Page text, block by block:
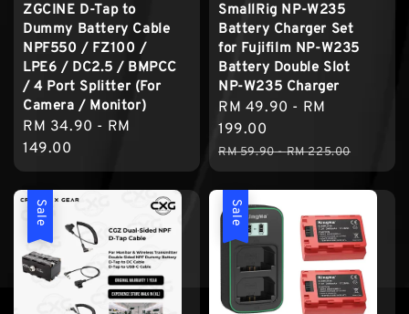
ZGCINE D-Tap to
Dummy Battery Cable
NPF550 / FZ100 /
LPE6 / DC2.5 / BMPCC
/ 4 Port Splitter (For
Camera / Monitor)
Regular
price
RM 34.90 - RM
149.00
SmallRig NP-W235
Battery Charger Set
for Fujifilm NP-W235
Battery Double Slot
NP-W235 Charger
Sale
price
RM 49.90 - RM
199.00
Regular
price
RM 59.90-RM 225.00
Sale Sale